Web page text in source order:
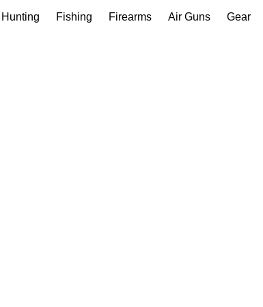
Hunting Fishing Firearms Air Guns Gear